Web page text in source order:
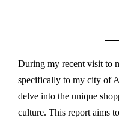
During my recent visit to
specifically to my city of
delve into the unique
culture. This report aims